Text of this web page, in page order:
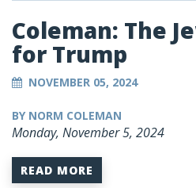
Coleman: The
for Trump
NOVEMBER 05, 2024
BY NORM COLEMAN
Monday, November 5, 2024
READ MORE